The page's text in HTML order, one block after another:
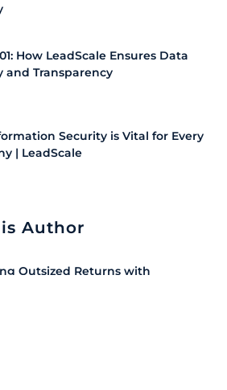
How LeadScale Ensures Data
and Transparency
Security is Vital for Every
| LeadScale
Author
Outsized Returns with